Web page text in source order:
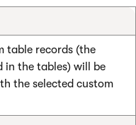
table records (the
in the tables) will be
the selected custom